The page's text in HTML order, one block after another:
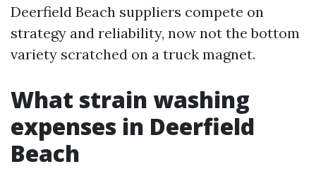
Deerfield Beach suppliers compete on
strategy and reliability, now not the bottom
variety scratched on a truck magnet.
What strain washing
expenses in Deerfield
Beach